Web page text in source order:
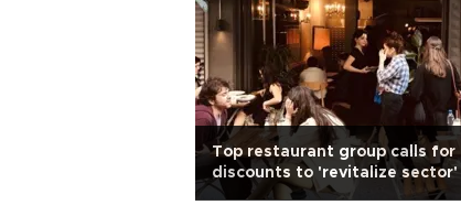
Top restaurant group calls for
discounts to 'revitalize sector'